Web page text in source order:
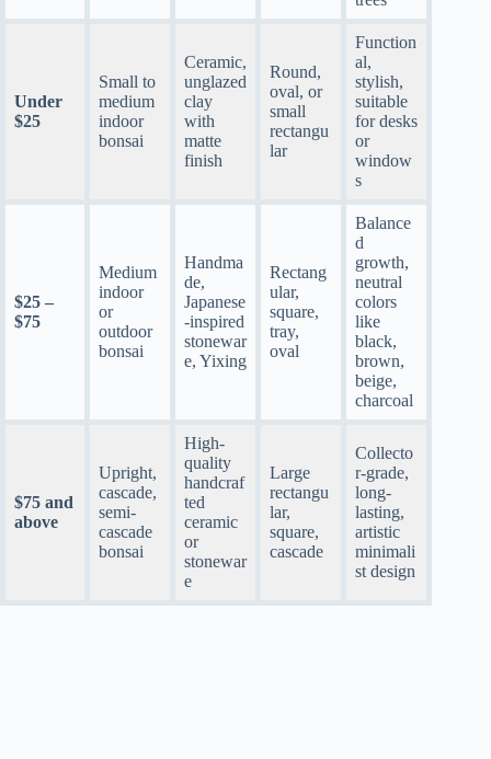
Under
$25
Small to
medium
indoor
bonsai
Ceramic,
unglazed
clay
with
matte
finish
Round,
oval, or
small
rectangu
lar
Function
al,
stylish,
suitable
for desks
or
window
s
$25 –
$75
Medium
indoor
or
outdoor
bonsai
Handma
de,
Japanese
-inspired
stonewar
e, Yixing
Rectang
ular,
square,
tray,
oval
Balance
d
growth,
neutral
colors
like
black,
brown,
beige,
charcoal
$75 and
above
Upright,
cascade,
semi-
cascade
bonsai
High-
quality
handcraf
ted
ceramic
or
stonewar
e
Large
rectangu
lar,
square,
cascade
Collecto
r-grade,
long-
lasting,
artistic
minimali
st design